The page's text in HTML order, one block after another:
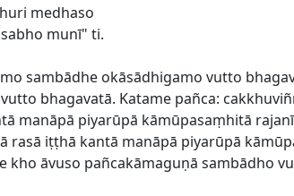
medhaso
munī" ti.
sambādhe okāsādhigamo vutto
bhagavatā. Katame pañca:
manāpā piyarūpā kāmūpasaṃhitā
rasā iṭṭhā kantā manāpā piyarūpā
kho āvuso pañcakāmaguṇā sambādho